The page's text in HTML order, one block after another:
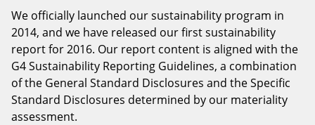
We officially launched our sustainability program in
2014, and we have released our first sustainability
report for 2016. Our report content is aligned with the
G4 Sustainability Reporting Guidelines, a combination
of the General Standard Disclosures and the Specific
Standard Disclosures determined by our materiality
assessment.